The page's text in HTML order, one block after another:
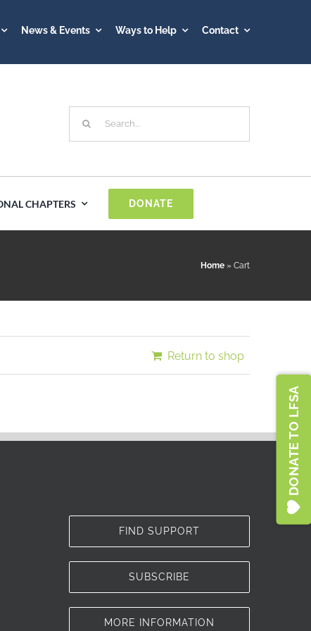
News & Events Ways to Help Contact
CHAPTERS
Türkiye
DONATE
Home » Cart
Return to shop
FIND SUPPORT
SUBSCRIBE
MORE INFORMATION
DONATE TO LFSA